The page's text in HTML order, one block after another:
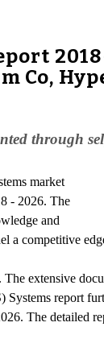
Co,
through
market
- 2026. The
and
a competitive
extensive
Systems report
The detailed